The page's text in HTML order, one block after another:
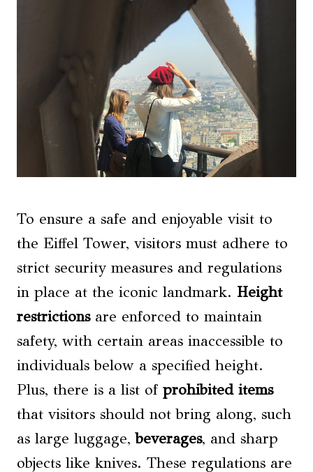
To ensure a safe and enjoyable visit to
the Eiffel Tower, visitors must adhere to
strict security measures and regulations
in place at the iconic landmark. Height
restrictionsare enforced to maintain
safety, with certain areas inaccessible to
individuals below a specified height.
Plus, there is a list of prohibited items
that visitors should not bring along, such
as large luggage,beverages, and sharp
objects like knives. These regulations are